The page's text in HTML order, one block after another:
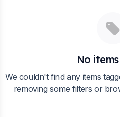
No
We couldn't find any items
removing some filters or